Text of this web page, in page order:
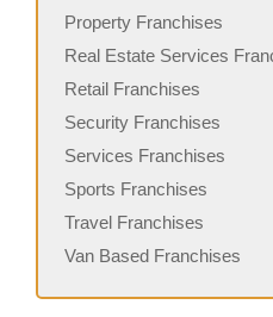
Property Franchises
Real Estate Services
Retail Franchises
Security Franchises
Services Franchises
Sports Franchises
Travel Franchises
Van Based Franchises